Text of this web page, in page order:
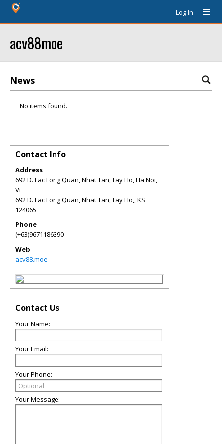
Log In
acv88moe
News
No items found.
Contact Info
Address
692 D. Lac Long Quan, Nhat Tan, Tay Ho, Ha Noi,
Vi
692 D. Lac Long Quan, Nhat Tan, Tay Ho,,KS
124065
Phone
(+63)9671186390
Web
acv88.moe
Contact Us
Your Name:
Your Email:
Your Phone:
Your Message: